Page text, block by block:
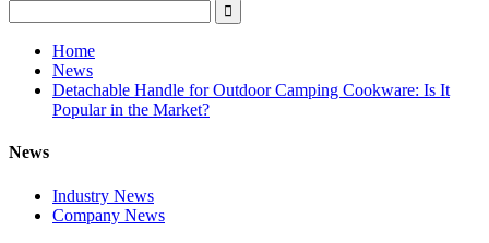
Home
News
Detachable Handle for Outdoor Camping Cookware: Is It
Popular in the Market?
News
Industry News
Company News